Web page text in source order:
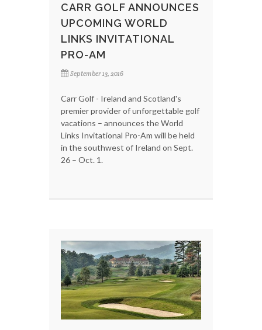
CARR GOLF ANNOUNCES
UPCOMING WORLD
LINKS INVITATIONAL
PRO-AM
September 13, 2016
Carr Golf - Ireland and Scotland's
premier provider of unforgettable golf
vacations – announces the World
Links Invitational Pro-Am will be held
in the southwest of Ireland on Sept.
26 – Oct. 1.